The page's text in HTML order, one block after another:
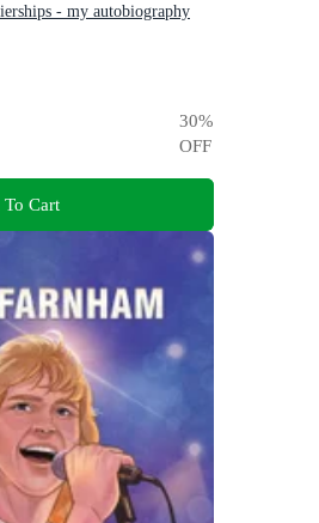
- my autobiography
30%
OFF
Cart